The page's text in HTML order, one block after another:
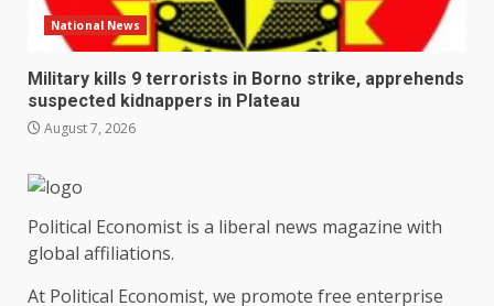
National News
Military kills 9 terrorists in Borno strike, apprehends
suspected kidnappers in Plateau
August 7, 2026
Political Economist is a liberal news magazine with
global affiliations.
At Political Economist, we promote free enterprise